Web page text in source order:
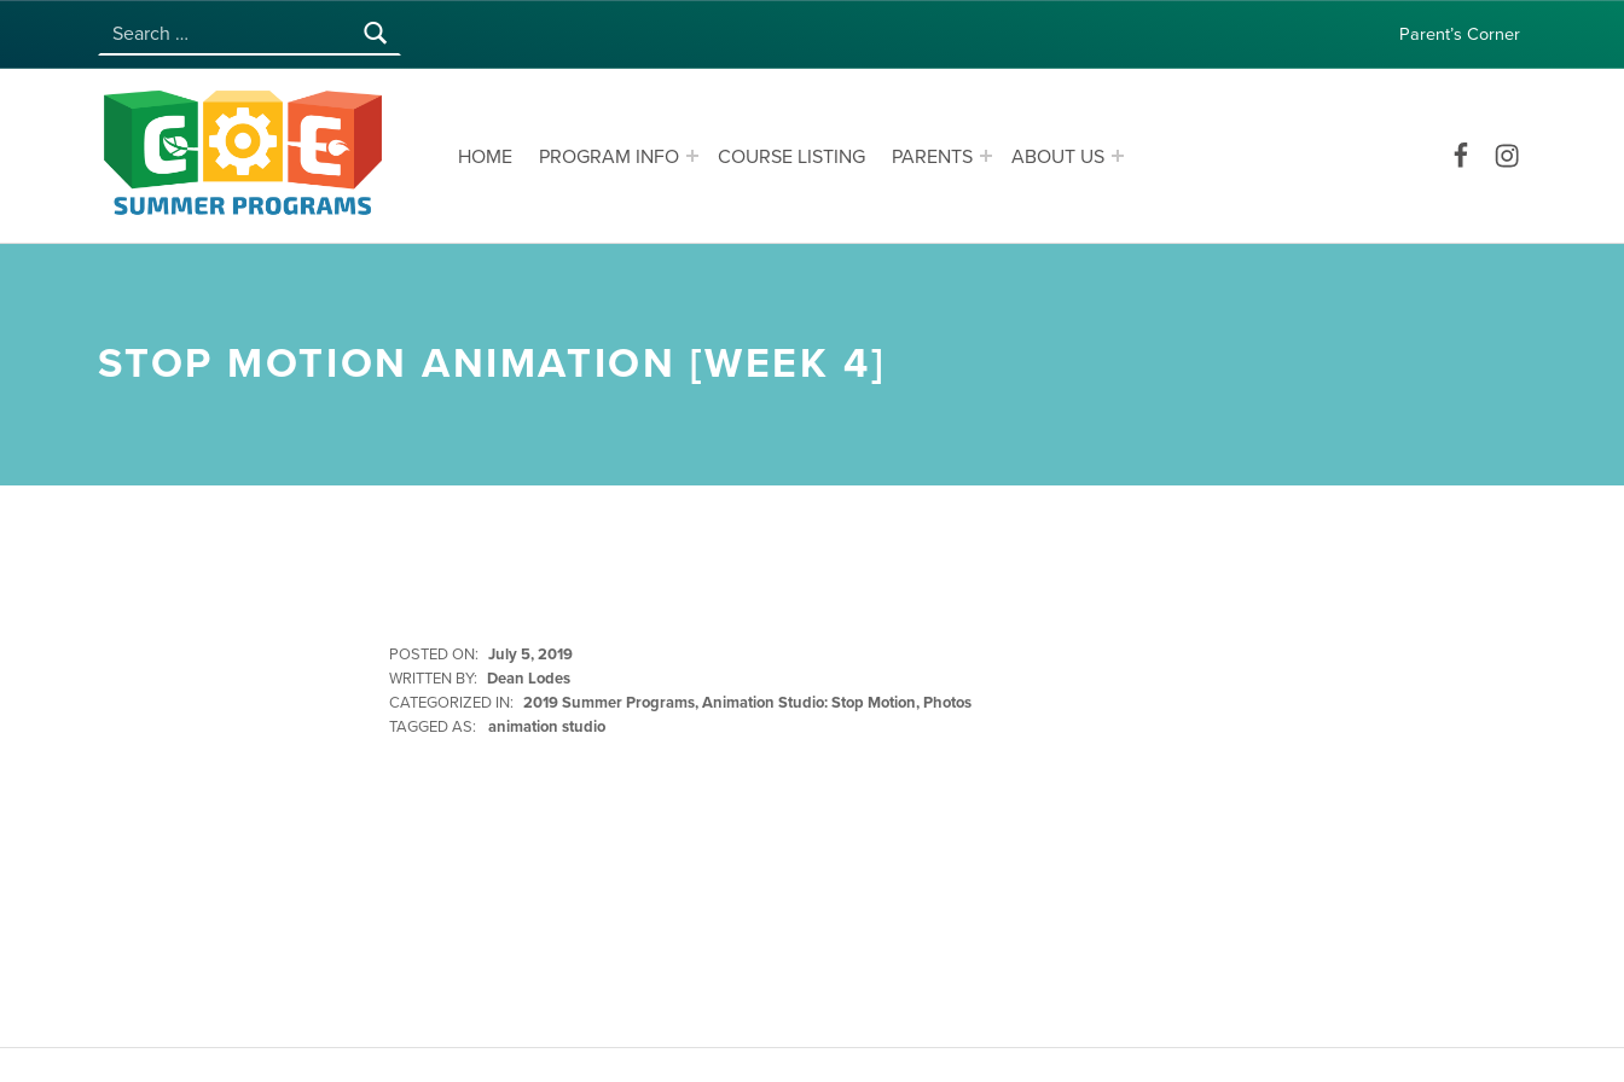
HOME PROGRAM INFO COURSE LISTING PARENTS ABOUT US
Search for:
Parent’s Corner
STOP MOTION ANIMATION [WEEK 4]
POSTED ON: July 5, 2019
WRITTEN BY: Dean Lodes
CATEGORIZED IN: 2019 Summer Programs,Animation Studio: Stop Motion,Photos
TAGGED AS:
animation studio
Post navigation